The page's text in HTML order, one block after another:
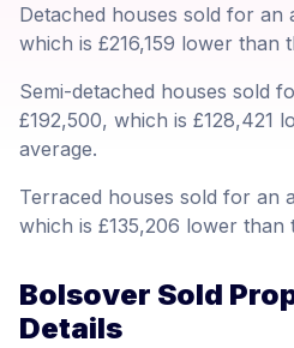
Detached houses sold for an
which is £216,159 lower than
Semi-detached houses sold
£192,500, which is £128,421
average.
Terraced houses sold for an
which is £135,206 lower than
Bolsover Sold
Details